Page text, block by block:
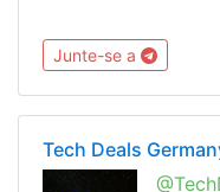
Junte-se a
Tech Deals